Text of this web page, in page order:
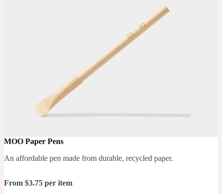
MOO Paper Pens
An affordable pen made from durable, recycled paper.
From $3.75 per item